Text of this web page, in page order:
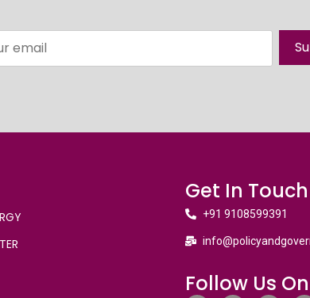
Get In Touch
+91 9108599391
Follow Us On